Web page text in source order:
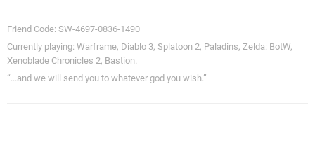
Friend Code: SW-4697-0836-1490
Currently playing: Warframe, Diablo 3, Splatoon 2, Paladins, Zelda: BotW,
Xenoblade Chronicles 2, Bastion.
“...and we will send you to whatever god you wish.”